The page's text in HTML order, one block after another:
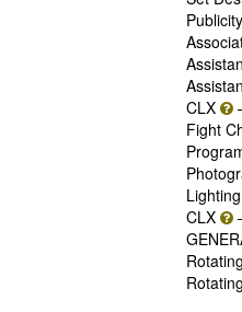
CLX
Fight
CLX